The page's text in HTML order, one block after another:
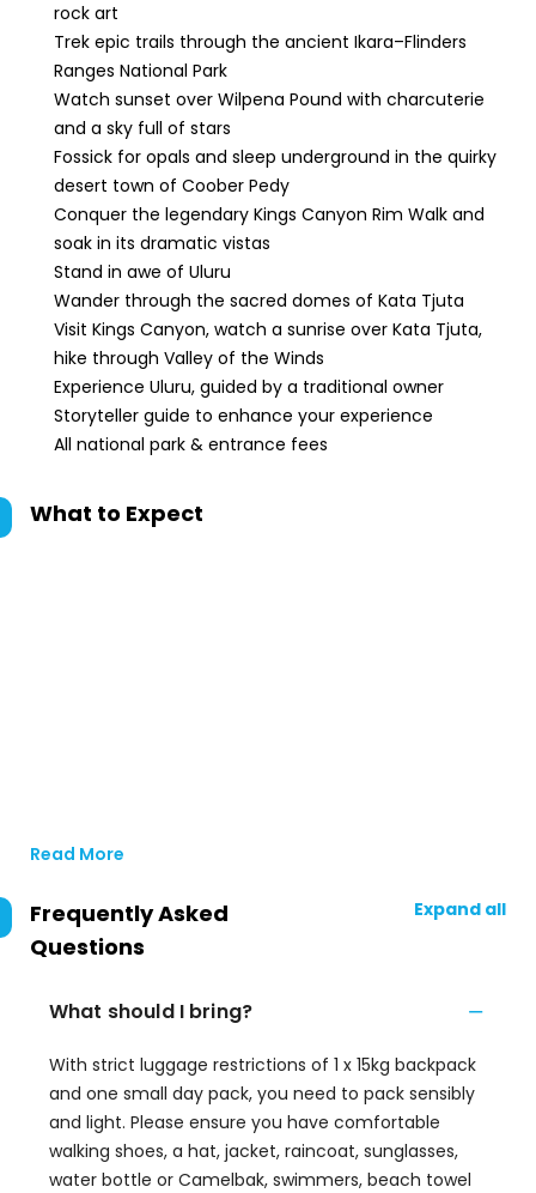
rock art
Trek epic trails through the ancient Ikara–Flinders
Ranges National Park
Watch sunset over Wilpena Pound with charcuterie
and a sky full of stars
Fossick for opals and sleep underground in the quirky
desert town of Coober Pedy
Conquer the legendary Kings Canyon Rim Walk and
soak in its dramatic vistas
Stand in awe of Uluru
Wander through the sacred domes of Kata Tjuta
Visit Kings Canyon, watch a sunrise over Kata Tjuta,
hike through Valley of the Winds
Experience Uluru, guided by a traditional owner
Storyteller guide to enhance your experience
All national park & entrance fees
What to Expect
Read More
Frequently Asked
Questions
Expand all
What should I bring?
With strict luggage restrictions of 1 x 15kg backpack
and one small day pack, you need to pack sensibly
and light. Please ensure you have comfortable
walking shoes, a hat, jacket, raincoat, sunglasses,
water bottle or Camelbak, swimmers, beach towel